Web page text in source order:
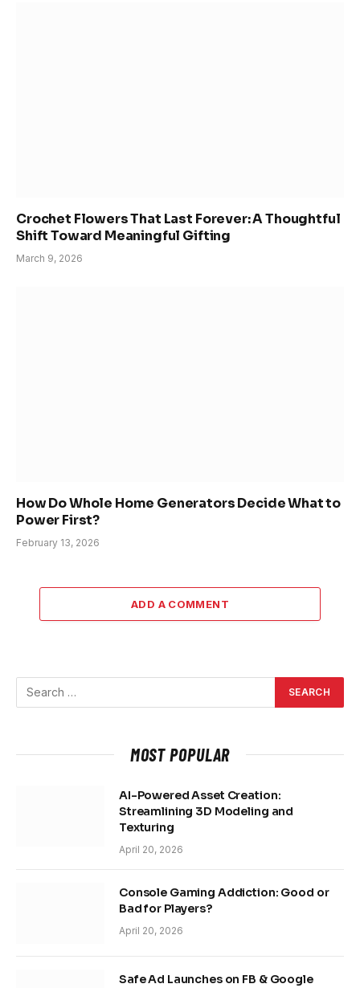
Crochet Flowers That Last Forever: A Thoughtful
Shift Toward Meaningful Gifting
March 9, 2026
How Do Whole Home Generators Decide What to
Power First?
February 13, 2026
ADD A COMMENT
MOST POPULAR
AI-Powered Asset Creation:
Streamlining 3D Modeling and
Texturing
April 20, 2026
Console Gaming Addiction: Good or
Bad for Players?
April 20, 2026
Safe Ad Launches on FB & Google